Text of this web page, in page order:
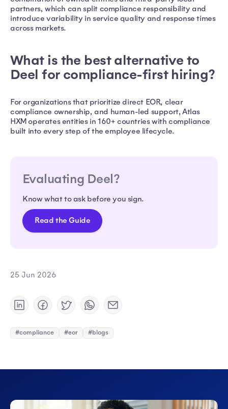
25 Jun 2026
#compliance #eor #blogs
partners, which can split compliance responsibility and
introduce variability in service quality and response times
across markets.
What is the best alternative to
Deel for compliance-first hiring?
For organizations that prioritize direct EOR, clear
compliance ownership, and human-led support, Atlas
HXM operates entities in 160+ countries with compliance
built into every step of the employee lifecycle.
Evaluating Deel?
Know what to ask before you sign.
Read the Guide